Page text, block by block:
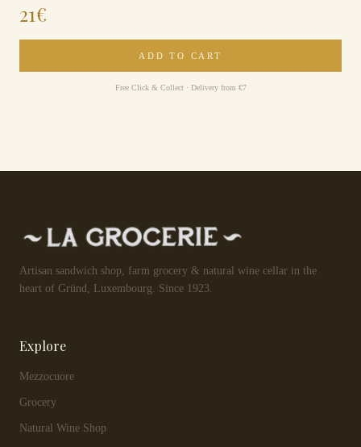
21€
ADD TO CART
Free Click & Collect · Delivery from €7
Artisan sandwich shop, farm grocery & natural wine cellar in the
heart of Gründ, Luxembourg. Since 1923.
Explore
Mezzocuore
Grocery
Natural Wine Shop